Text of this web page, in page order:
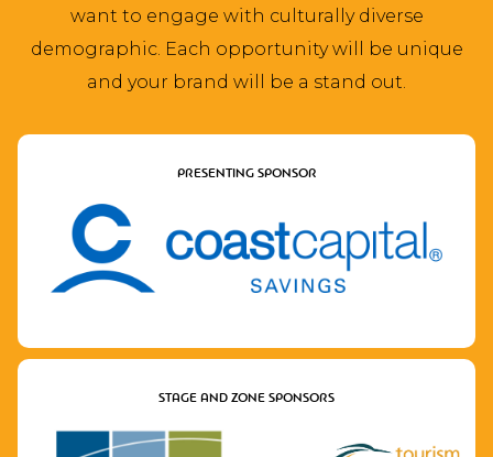
want to engage with culturally diverse
demographic. Each opportunity will be unique
and your brand will be a stand out.
PRESENTING SPONSOR
STAGE AND ZONE SPONSORS